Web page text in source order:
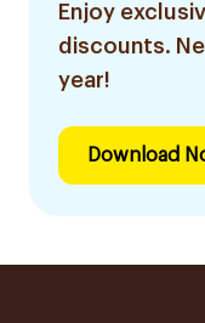
Enjoy
discounts.
year!
Download